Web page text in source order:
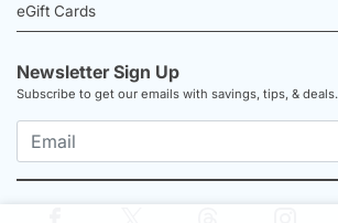
eGift Cards
Newsletter Sign Up
Subscribe to get our emails with savings, tips, & deals.